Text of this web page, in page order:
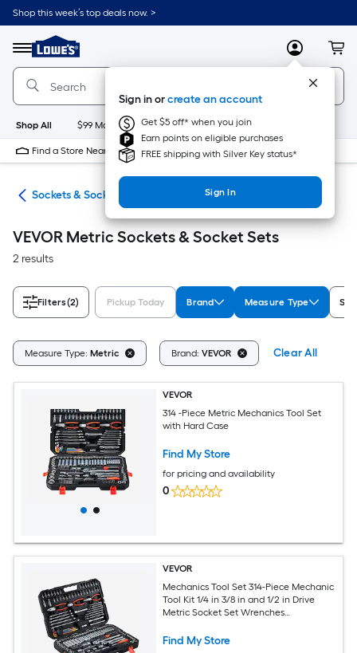
Skip
to
content
Shop this week’s top deals now. >
Menu
Link
to
Lowe's
Home
Improvement
Home
Page
MyLowes
Sign in orcreate an account
Get $5 off* when you join
Earn points on eligible purchases
FREE shipping with Silver Key status*
Sign In
Shop All $99 Maintenance New Appliances
Find a Store Near Me
Sockets & Socket Sets
VEVOR Metric Sockets & Socket Sets
2 results
Filters(2) Pickup Today Brand Measure Type Set
Measure Type: Metric Brand: VEVOR Clear All
VEVOR
314 -Piece Metric Mechanics Tool Set
with Hard Case
Find My Store
for pricing and availability
0
VEVOR
Mechanics Tool Set 314-Piece Mechanic
Tool Kit 1/4 in 3/8 in and 1/2 in Drive
Metric Socket Set Wrenches
Storage Case for Automotive and
Find My Store